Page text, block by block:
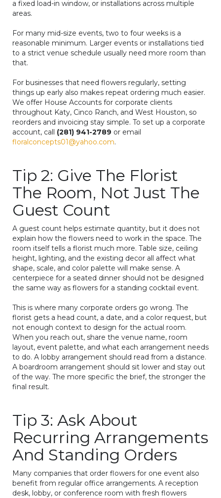
a fixed load-in window, or installations across multiple
areas.
For many mid-size events, two to four weeks is a
reasonable minimum. Larger events or installations tied
to a strict venue schedule usually need more room than
that.
For businesses that need flowers regularly, setting
things up early also makes repeat ordering much easier.
We offer House Accounts for corporate clients
throughout Katy, Cinco Ranch, and West Houston, so
reorders and invoicing stay simple. To set up a corporate
account, call (281) 941-2789 or email
floralconcepts01@yahoo.com.
Tip 2: Give The Florist
The Room, Not Just The
Guest Count
A guest count helps estimate quantity, but it does not
explain how the flowers need to work in the space. The
room itself tells a florist much more. Table size, ceiling
height, lighting, and the existing decor all affect what
shape, scale, and color palette will make sense. A
centerpiece for a seated dinner should not be designed
the same way as flowers for a standing cocktail event.
This is where many corporate orders go wrong. The
florist gets a head count, a date, and a color request, but
not enough context to design for the actual room.
When you reach out, share the venue name, room
layout, event palette, and what each arrangement needs
to do. A lobby arrangement should read from a distance.
A boardroom arrangement should sit lower and stay out
of the way. The more specific the brief, the stronger the
final result.
Tip 3: Ask About
Recurring Arrangements
And Standing Orders
Many companies that order flowers for one event also
benefit from regular office arrangements. A reception
desk, lobby, or conference room with fresh flowers